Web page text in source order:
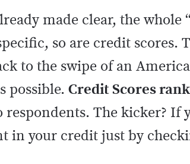
made clear, the
so are credit scores.
to the swipe of an
possible. Credit Scores
respondents. The kicker? If
in your credit just by